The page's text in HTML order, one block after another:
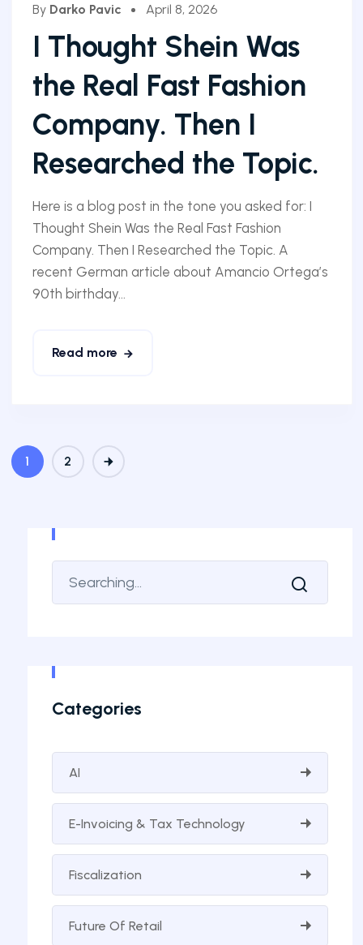
By Darko Pavic April 8, 2026
I Thought Shein Was
the Real Fast Fashion
Company. Then I
Researched the Topic.
Here is a blog post in the tone you asked for: I
Thought Shein Was the Real Fast Fashion
Company. Then I Researched the Topic. A
recent German article about Amancio Ortega’s
90th birthday...
Read more
1 2
Categories
AI
E-Invoicing & Tax Technology
Fiscalization
Future Of Retail